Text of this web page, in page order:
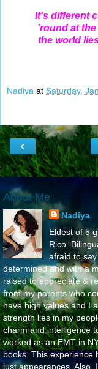
It's different
'round at
the world
Nadiya at Saturday,
‹
About Me
Nadiya
Eldest of 5
Rico.
afraid to
determined and with a
raised to appreciate &
from my parents who
have high values and I
strength lies in my
charm and intelligence
worked as an EMT in
books. This experience
just appearances. Also,